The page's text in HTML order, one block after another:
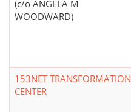
(c/o ANGELA M
WOODWARD)
153NET TRANSFORMATION
CENTER